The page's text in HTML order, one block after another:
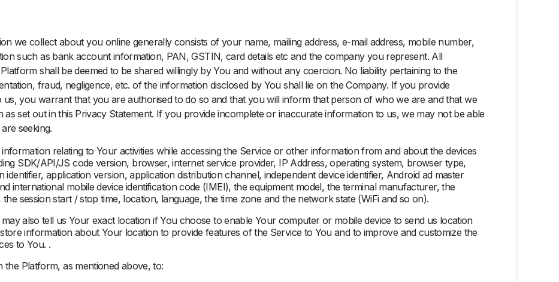
we collect about you online generally consists of your name, mailing address, e-mail address, mobile number,
such as bank account information, PAN, GSTIN, card details etc and the company you represent. All
shall be deemed to be shared willingly by You and without any coercion. No liability pertaining to the
fraud, negligence, etc. of the information disclosed by You shall lie on the Company. If you provide
you warrant that you are authorised to do so and that you will inform that person of who we are and that we
as set out in this Privacy Statement. If you provide incomplete or inaccurate information to us, we may not be able
seeking.
relating to Your activities while accessing the Service or other information from and about the devices
SDK/API/JS code version, browser, internet service provider, IP Address, operating system, browser type,
application version, application distribution channel, independent device identifier, Android ad master
international mobile device identification code (IMEI), the equipment model, the terminal manufacturer, the
session start / stop time, location, language, the time zone and the network state (WiFi and so on).
also tell us Your exact location if You choose to enable Your computer or mobile device to send us location
information about Your location to provide features of the Service to You and to improve and customize the
to You. .
Platform, as mentioned above, to: